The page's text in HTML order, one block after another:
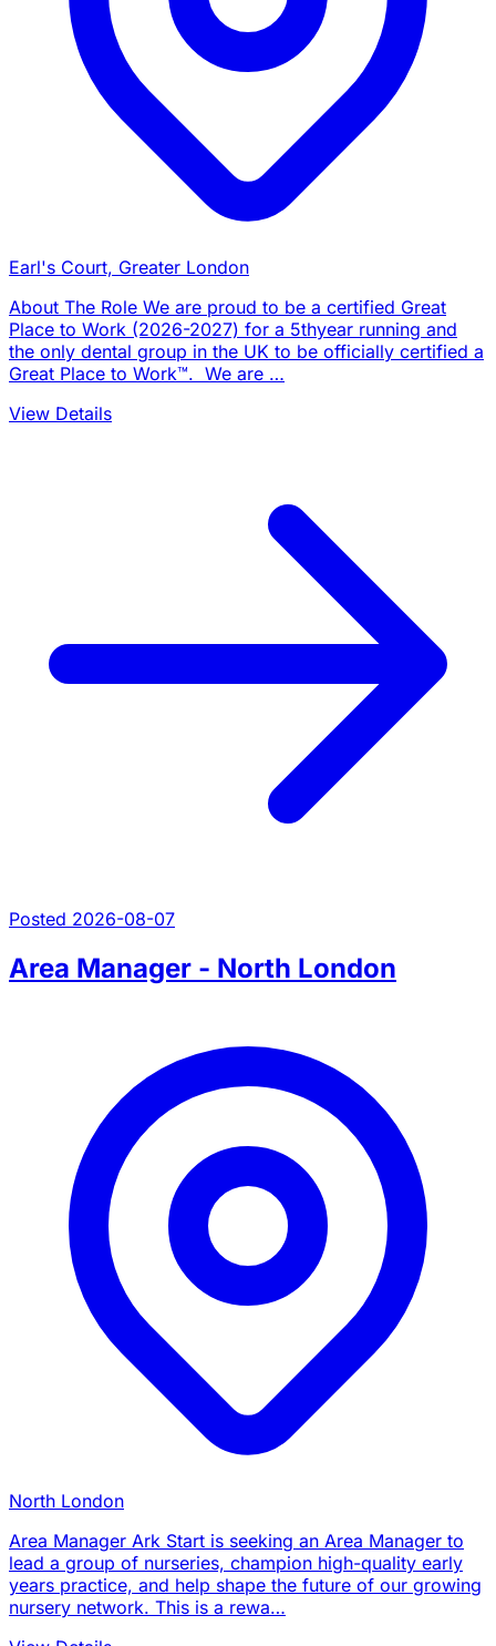
Earl's Court, Greater London
About The Role We are proud to be a certified Great
Place to Work (2026-2027) for a 5thyear running and
the only dental group in the UK to be officially certified a
Great Place to Work™. We are …
View Details
Posted 2026-08-07
Area Manager - North London
North London
Area Manager Ark Start is seeking an Area Manager to
lead a group of nurseries, champion high-quality early
years practice, and help shape the future of our growing
nursery network. This is a rewa…